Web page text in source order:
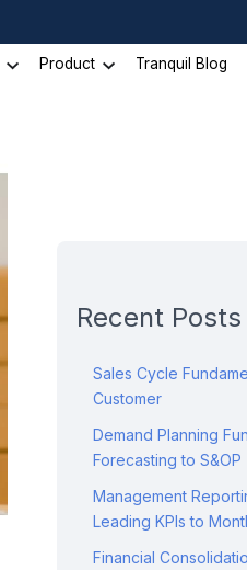
Product Tranquil Blog
Recent Posts
Sales Cycle
Customer
Demand Planning
Forecasting to S&OP
Management
Leading KPIs to
Financial